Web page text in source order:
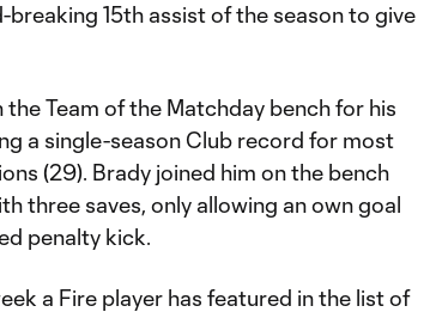
breaking 15th assist of the season to give
Team of the Matchday bench for his
a single-season Club record for most
(29). Brady joined him on the bench
three saves, only allowing an own goal
penalty kick.
a Fire player has featured in the list of